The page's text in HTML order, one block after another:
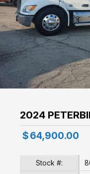
2024
$ 64,900.00
Stock #: